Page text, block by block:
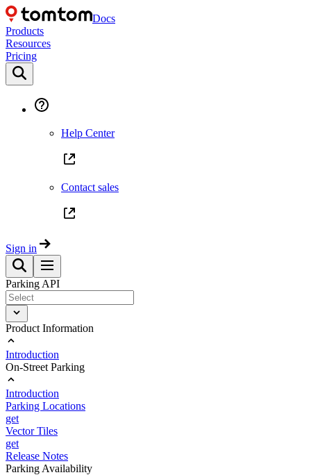
Docs
Products
Resources
Pricing
Help Center
Contact sales
Sign in
Parking API
Product Information
Introduction
On-Street Parking
Introduction
Parking Locations
get
Vector Tiles
get
Release Notes
Parking Availability